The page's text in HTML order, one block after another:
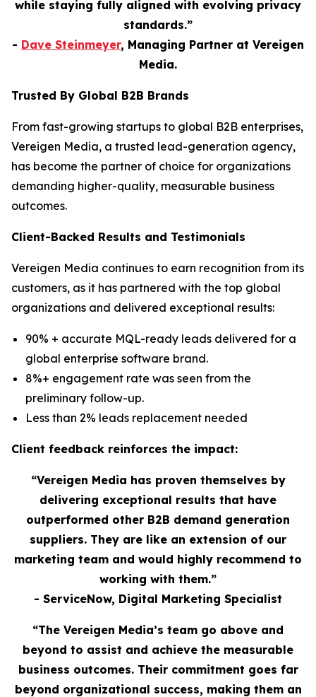
while staying fully aligned with evolving privacy
standards.”
- Dave Steinmeyer, Managing Partner at Vereigen
Media.
Trusted By Global B2B Brands
From fast-growing startups to global B2B enterprises,
Vereigen Media, a trusted lead-generation agency,
has become the partner of choice for organizations
demanding higher-quality, measurable business
outcomes.
Client-Backed Results and Testimonials
Vereigen Media continues to earn recognition from its
customers, as it has partnered with the top global
organizations and delivered exceptional results:
90% + accurate MQL-ready leads delivered for a
global enterprise software brand.
8%+ engagement rate was seen from the
preliminary follow-up.
Less than 2% leads replacement needed
Client feedback reinforces the impact:
“Vereigen Media has proven themselves by
delivering exceptional results that have
outperformed other B2B demand generation
suppliers. They are like an extension of our
marketing team and would highly recommend to
working with them.”
- ServiceNow, Digital Marketing Specialist
“The Vereigen Media’s team go above and
beyond to assist and achieve the measurable
business outcomes. Their commitment goes far
beyond organizational success, making them an